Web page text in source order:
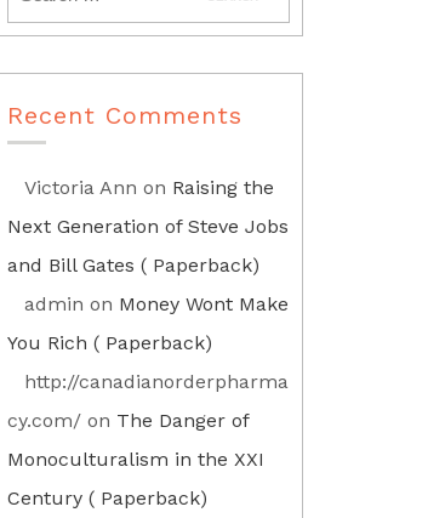
Recent Comments
Victoria Ann on Raising the
Next Generation of Steve Jobs
and Bill Gates ( Paperback)
admin on Money Wont Make
You Rich ( Paperback)
http://canadianorderpharma
cy.com/ on The Danger of
Monoculturalism in the XXI
Century ( Paperback)